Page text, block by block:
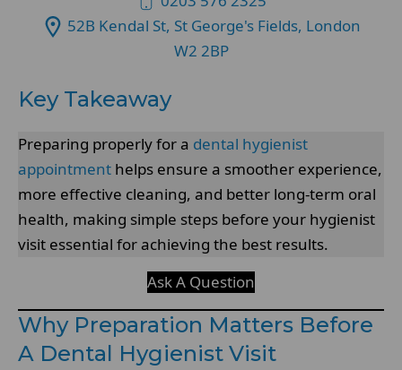
52B Kendal St, St George's Fields, London
W2 2BP
Key Takeaway
Preparing properly for a dental hygienist
appointment helps ensure a smoother experience,
more effective cleaning, and better long-term oral
health, making simple steps before your hygienist
visit essential for achieving the best results.
Ask A Question
Why Preparation Matters Before
A Dental Hygienist Visit